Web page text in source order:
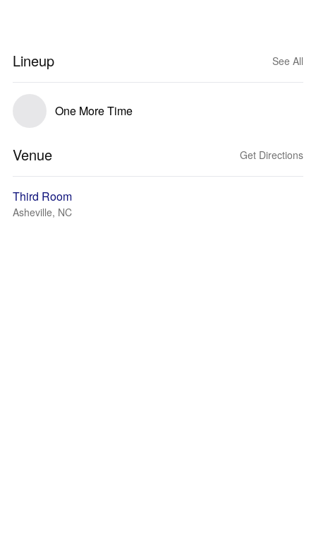
Lineup See All
One More Time
Venue Get Directions
Third Room
Asheville, NC